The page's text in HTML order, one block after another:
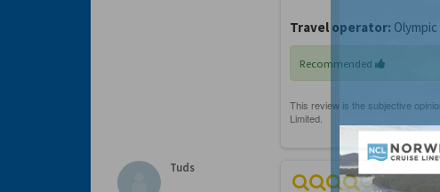
Travel operator: Olympic
Recommended
Tuds